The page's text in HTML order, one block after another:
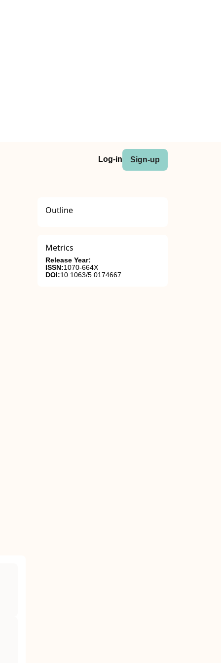
Log-in Sign-up
Outline
Metrics
Release Year:
ISSN:1070-664X
DOI:10.1063/5.0174667